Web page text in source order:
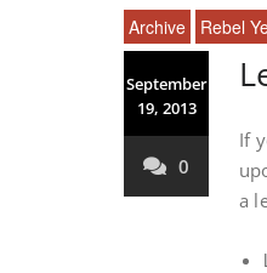
Archive Rebel
September
19, 2013
0
If
a